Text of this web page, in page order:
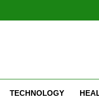
TECHNOLOGY